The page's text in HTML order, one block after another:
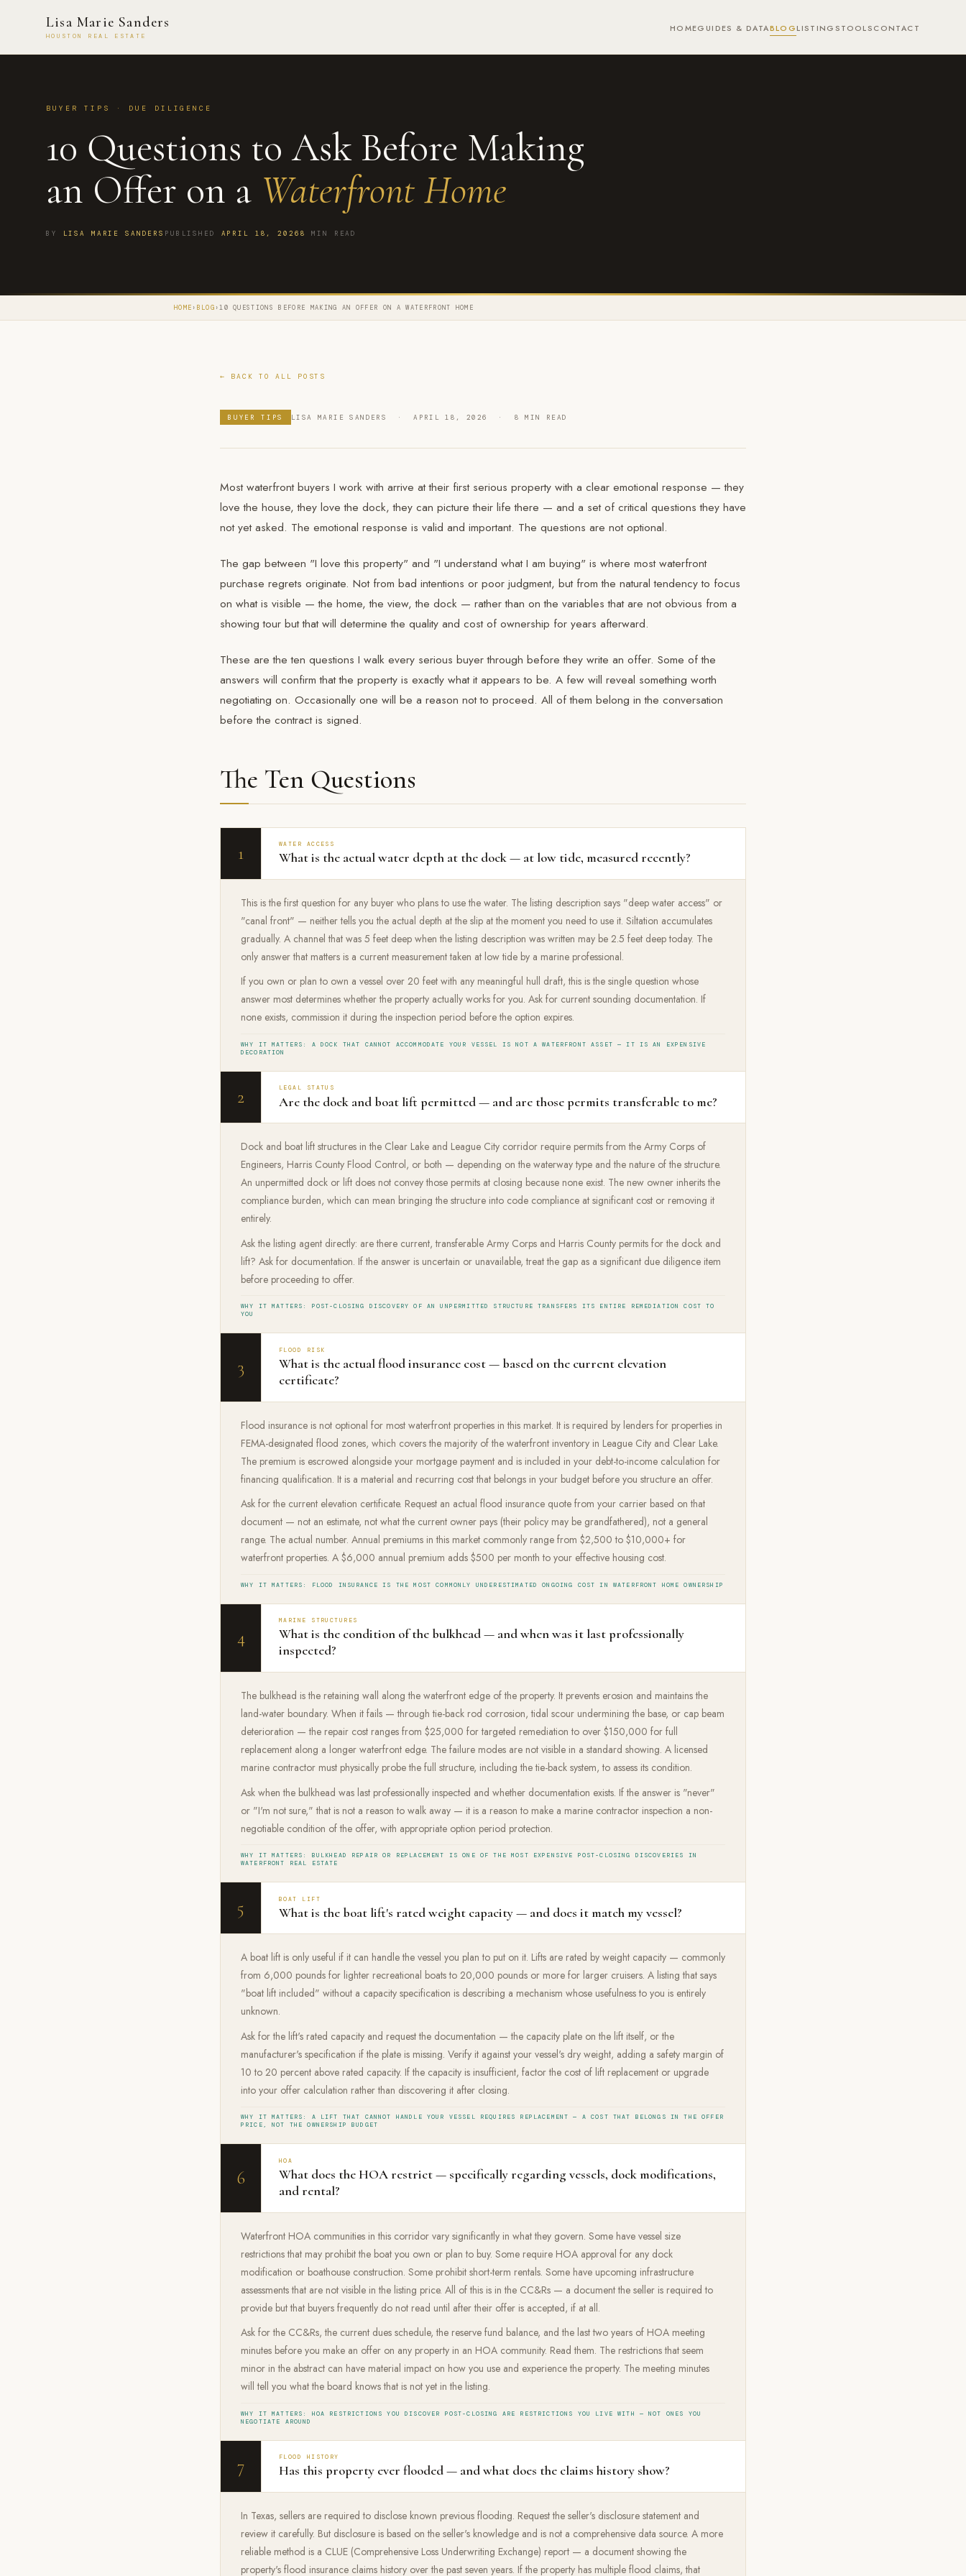
Lisa Marie Sanders
HOUSTON REAL ESTATE
HOMEGUIDES & DATABLOGLISTINGS TOOLS CONTACT
BUYER TIPS · DUE DILIGENCE
10 Questions to Ask Before Making
an Offer on a Waterfront Home
BY LISA MARIE SANDERS PUBLISHED APRIL 18, 2026 8 MIN READ
HOME › BLOG ›10 QUESTIONS BEFORE MAKING AN OFFER ON A WATERFRONT HOME
← BACK TO ALL POSTS
BUYER TIPS LISA MARIE SANDERS · APRIL 18, 2026 · 8 MIN READ
Most waterfront buyers I work with arrive at their first serious property with a clear emotional response — they
love the house, they love the dock, they can picture their life there — and a set of critical questions they have
not yet asked. The emotional response is valid and important. The questions are not optional.
The gap between "I love this property" and "I understand what I am buying" is where most waterfront
purchase regrets originate. Not from bad intentions or poor judgment, but from the natural tendency to focus
on what is visible — the home, the view, the dock — rather than on the variables that are not obvious from a
showing tour but that will determine the quality and cost of ownership for years afterward.
These are the ten questions I walk every serious buyer through before they write an offer. Some of the
answers will confirm that the property is exactly what it appears to be. A few will reveal something worth
negotiating on. Occasionally one will be a reason not to proceed. All of them belong in the conversation
before the contract is signed.
The Ten Questions
1 WATER ACCESS
What is the actual water depth at the dock — at low tide, measured recently?
This is the first question for any buyer who plans to use the water. The listing description says "deep water access" or
"canal front" — neither tells you the actual depth at the slip at the moment you need to use it. Siltation accumulates
gradually. A channel that was 5 feet deep when the listing description was written may be 2.5 feet deep today. The
only answer that matters is a current measurement taken at low tide by a marine professional.
If you own or plan to own a vessel over 20 feet with any meaningful hull draft, this is the single question whose
answer most determines whether the property actually works for you. Ask for current sounding documentation. If
none exists, commission it during the inspection period before the option expires.
WHY IT MATTERS: A DOCK THAT CANNOT ACCOMMODATE YOUR VESSEL IS NOT A WATERFRONT ASSET — IT IS AN EXPENSIVE
DECORATION
2 LEGAL STATUS
Are the dock and boat lift permitted — and are those permits transferable to me?
Dock and boat lift structures in the Clear Lake and League City corridor require permits from the Army Corps of
Engineers, Harris County Flood Control, or both — depending on the waterway type and the nature of the structure.
An unpermitted dock or lift does not convey those permits at closing because none exist. The new owner inherits the
compliance burden, which can mean bringing the structure into code compliance at significant cost or removing it
entirely.
Ask the listing agent directly: are there current, transferable Army Corps and Harris County permits for the dock and
lift? Ask for documentation. If the answer is uncertain or unavailable, treat the gap as a significant due diligence item
before proceeding to offer.
WHY IT MATTERS: POST-CLOSING DISCOVERY OF AN UNPERMITTED STRUCTURE TRANSFERS ITS ENTIRE REMEDIATION COST TO
YOU
3
FLOOD RISK
What is the actual flood insurance cost — based on the current elevation
certificate?
Flood insurance is not optional for most waterfront properties in this market. It is required by lenders for properties in
FEMA-designated flood zones, which covers the majority of the waterfront inventory in League City and Clear Lake.
The premium is escrowed alongside your mortgage payment and is included in your debt-to-income calculation for
financing qualification. It is a material and recurring cost that belongs in your budget before you structure an offer.
Ask for the current elevation certificate. Request an actual flood insurance quote from your carrier based on that
document — not an estimate, not what the current owner pays (their policy may be grandfathered), not a general
range. The actual number. Annual premiums in this market commonly range from $2,500 to $10,000+ for
waterfront properties. A $6,000 annual premium adds $500 per month to your effective housing cost.
WHY IT MATTERS: FLOOD INSURANCE IS THE MOST COMMONLY UNDERESTIMATED ONGOING COST IN WATERFRONT HOME OWNERSHIP
4
MARINE STRUCTURES
What is the condition of the bulkhead — and when was it last professionally
inspected?
The bulkhead is the retaining wall along the waterfront edge of the property. It prevents erosion and maintains the
land-water boundary. When it fails — through tie-back rod corrosion, tidal scour undermining the base, or cap beam
deterioration — the repair cost ranges from $25,000 for targeted remediation to over $150,000 for full
replacement along a longer waterfront edge. The failure modes are not visible in a standard showing. A licensed
marine contractor must physically probe the full structure, including the tie-back system, to assess its condition.
Ask when the bulkhead was last professionally inspected and whether documentation exists. If the answer is "never"
or "I'm not sure," that is not a reason to walk away — it is a reason to make a marine contractor inspection a non-
negotiable condition of the offer, with appropriate option period protection.
WHY IT MATTERS: BULKHEAD REPAIR OR REPLACEMENT IS ONE OF THE MOST EXPENSIVE POST-CLOSING DISCOVERIES IN
WATERFRONT REAL ESTATE
5 BOAT LIFT
What is the boat lift's rated weight capacity — and does it match my vessel?
A boat lift is only useful if it can handle the vessel you plan to put on it. Lifts are rated by weight capacity — commonly
from 6,000 pounds for lighter recreational boats to 20,000 pounds or more for larger cruisers. A listing that says
"boat lift included" without a capacity specification is describing a mechanism whose usefulness to you is entirely
unknown.
Ask for the lift's rated capacity and request the documentation — the capacity plate on the lift itself, or the
manufacturer's specification if the plate is missing. Verify it against your vessel's dry weight, adding a safety margin of
10 to 20 percent above rated capacity. If the capacity is insufficient, factor the cost of lift replacement or upgrade
into your offer calculation rather than discovering it after closing.
WHY IT MATTERS: A LIFT THAT CANNOT HANDLE YOUR VESSEL REQUIRES REPLACEMENT — A COST THAT BELONGS IN THE OFFER
PRICE, NOT THE OWNERSHIP BUDGET
6
HOA
What does the HOA restrict — specifically regarding vessels, dock modifications,
and rental?
Waterfront HOA communities in this corridor vary significantly in what they govern. Some have vessel size
restrictions that may prohibit the boat you own or plan to buy. Some require HOA approval for any dock
modification or boathouse construction. Some prohibit short-term rentals. Some have upcoming infrastructure
assessments that are not visible in the listing price. All of this is in the CC&Rs — a document the seller is required to
provide but that buyers frequently do not read until after their offer is accepted, if at all.
Ask for the CC&Rs, the current dues schedule, the reserve fund balance, and the last two years of HOA meeting
minutes before you make an offer on any property in an HOA community. Read them. The restrictions that seem
minor in the abstract can have material impact on how you use and experience the property. The meeting minutes
will tell you what the board knows that is not yet in the listing.
WHY IT MATTERS: HOA RESTRICTIONS YOU DISCOVER POST-CLOSING ARE RESTRICTIONS YOU LIVE WITH — NOT ONES YOU
NEGOTIATE AROUND
7 FLOOD HISTORY
Has this property ever flooded — and what does the claims history show?
In Texas, sellers are required to disclose known previous flooding. Request the seller's disclosure statement and
review it carefully. But disclosure is based on the seller's knowledge and is not a comprehensive data source. A more
reliable method is a CLUE (Comprehensive Loss Underwriting Exchange) report — a document showing the
property's flood insurance claims history over the past seven years. If the property has multiple flood claims, that